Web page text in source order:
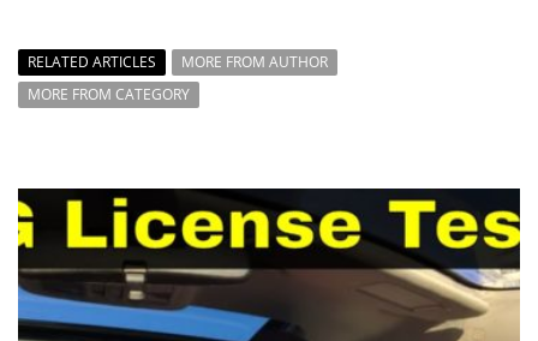
RELATED ARTICLES
MORE FROM AUTHOR
MORE FROM CATEGORY